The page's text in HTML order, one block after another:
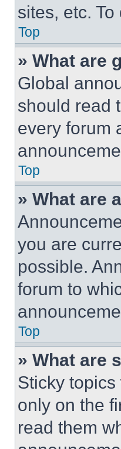
sites, etc.
Top
» What are
Global
should read
every forum
Top
» What are
you are
possible.
forum to
Top
» What are
Sticky
only on the
read them